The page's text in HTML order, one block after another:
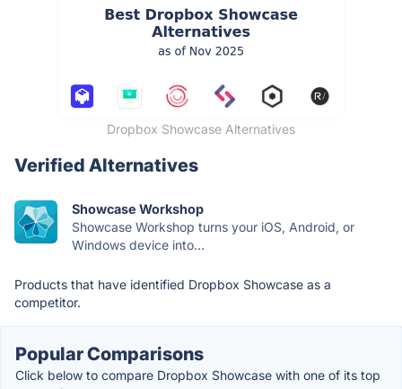
Dropbox Showcase Alternatives
Verified Alternatives
Showcase Workshop
Showcase Workshop turns your iOS, Android, or
Windows device into...
Products that have identified Dropbox Showcase as a
competitor.
Popular Comparisons
Click below to compare Dropbox Showcase with one of its top